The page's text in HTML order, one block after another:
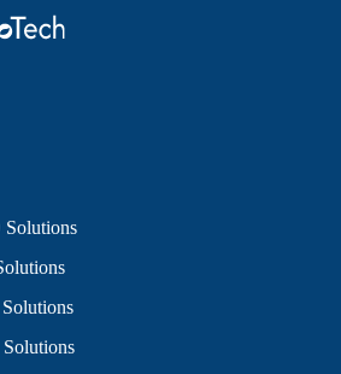
Solutions